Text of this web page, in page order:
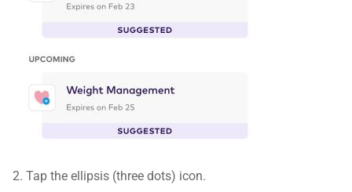
2. Tap the ellipsis (three dots) icon.